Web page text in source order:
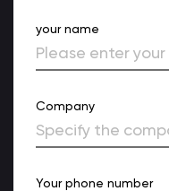
your name
Company
Your phone number